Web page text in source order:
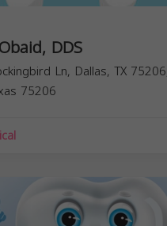
DDS
Ln, Dallas, TX
75206